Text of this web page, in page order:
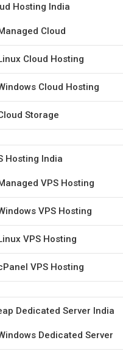
Hosting India
Cloud
Cloud Hosting
Cloud Hosting
Storage
Hosting India
VPS Hosting
VPS Hosting
VPS Hosting
VPS Hosting
Dedicated Server India
Dedicated Server